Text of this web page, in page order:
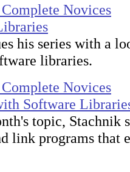
Novices
his series with a
libraries.
Novices
Software
topic, Stachnik
link programs that